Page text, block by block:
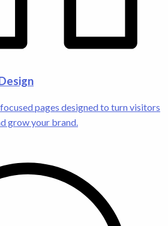
pages designed to turn visitors
grow your brand.